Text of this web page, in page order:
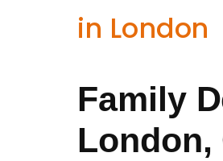
in London
Family
London,